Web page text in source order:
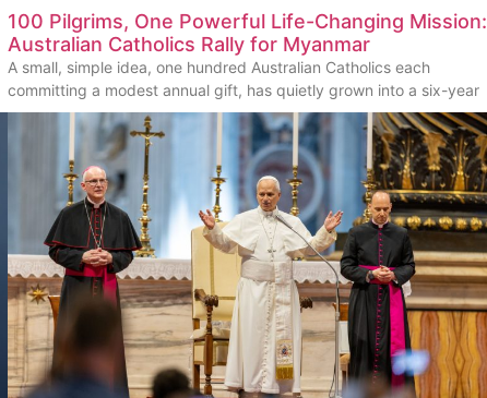
100 Pilgrims, One Powerful Life-Changing Mission:
Australian Catholics Rally for Myanmar
A small, simple idea, one hundred Australian Catholics each
committing a modest annual gift, has quietly grown into a six-year